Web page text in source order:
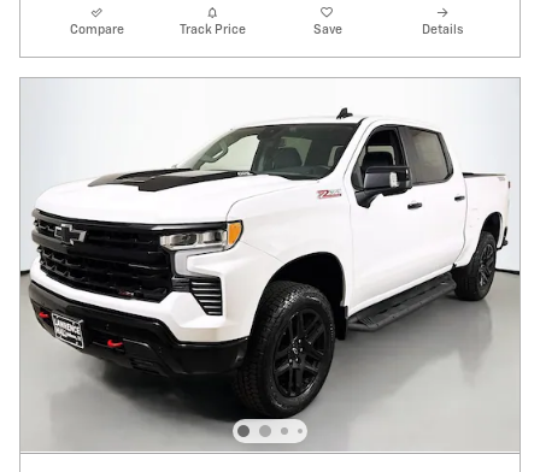
Compare Track Price Save Details